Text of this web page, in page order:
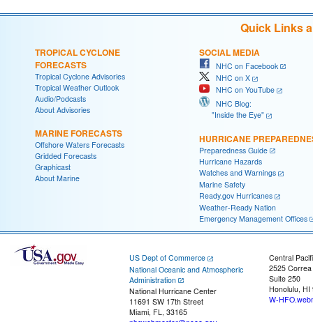
Quick Links
TROPICAL CYCLONE
FORECASTS
Tropical Cyclone Advisories
Tropical Weather Outlook
Audio/Podcasts
About Advisories
MARINE FORECASTS
Offshore Waters Forecasts
Gridded Forecasts
Graphicast
About Marine
SOCIAL MEDIA
NHC on Facebook
NHC on X
NHC on YouTube
NHC Blog:
"Inside the Eye"
HURRICANE
Preparedness Guide
Hurricane Hazards
Watches and Warnings
Marine Safety
Ready.gov Hurricanes
Weather-Ready Nation
Emergency Management Offices
US Dept of Commerce
National Oceanic and Atmospheric
Administration
National Hurricane Center
11691 SW 17th Street
Miami, FL, 33165
Central
2525
Suite 250
Honolulu, HI
W-